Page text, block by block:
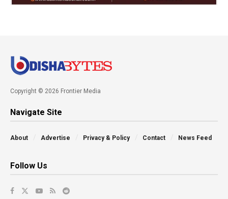
Copyright © 2026 Frontier Media
Navigate Site
About Advertise Privacy & Policy Contact News Feed
Follow Us